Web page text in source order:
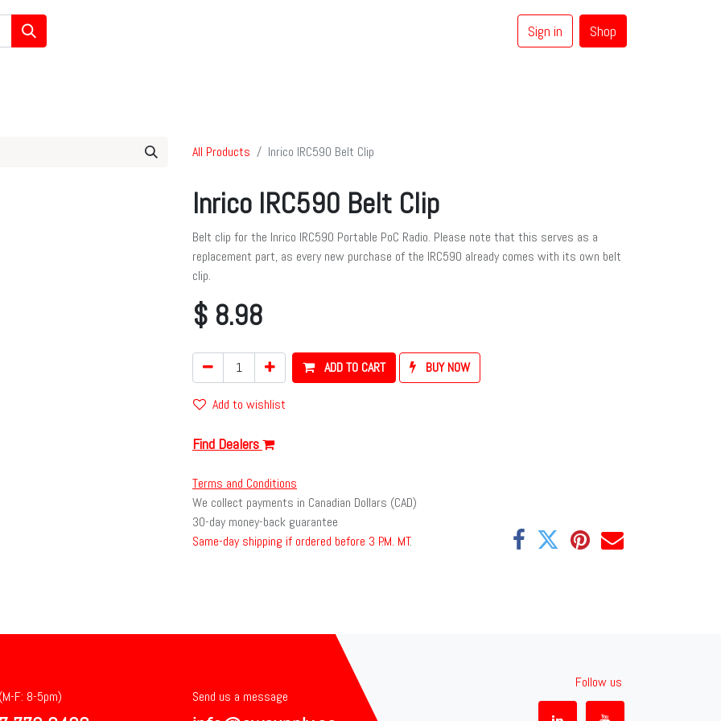
Sign in Shop
All Products Inrico IRC590 Belt Clip
Inrico IRC590 Belt Clip
Belt clip for the Inrico IRC590 Portable PoC Radio. Please note that this serves as a
replacement part, as every new purchase of the IRC590 already comes with its own belt
clip.
$ 8.98
ADD TO CART BUY NOW
Add to wishlist
Find Dealers
Terms and Conditions
We collect payments in Canadian Dollars (CAD)
30-day money-back guarantee
Same-day shipping if ordered before 3 P.M. MT.
F: 8-5pm) Send us a message
Follow us